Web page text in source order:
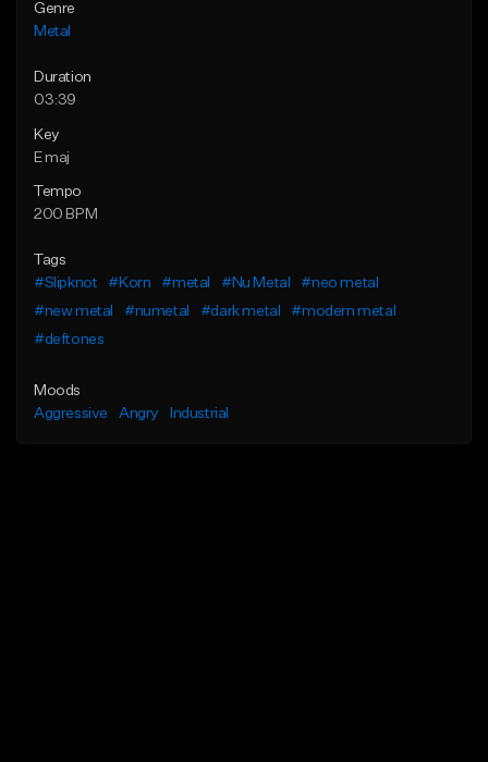
Genre
Metal
Duration
03:39
Key
E maj
Tempo
200 BPM
Tags
#Slipknot
#Korn #metal #Nu Metal
#neo metal
#new metal
#numetal #dark metal
#modern metal
#deftones
Moods
Aggressive
Angry Industrial